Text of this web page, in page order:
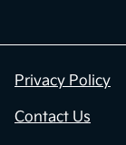
Privacy Policy
Contact Us